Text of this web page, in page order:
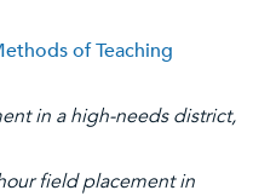
of Teaching
in a high-needs district,
field placement in